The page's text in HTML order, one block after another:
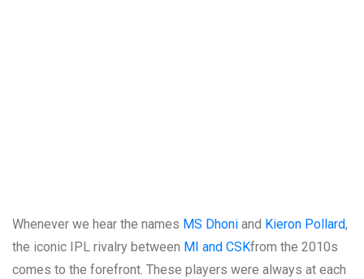
Whenever we hear the names MS Dhoni and Kieron Pollard,
the iconic IPL rivalry between MI and CSKfrom the 2010s
comes to the forefront. These players were always at each